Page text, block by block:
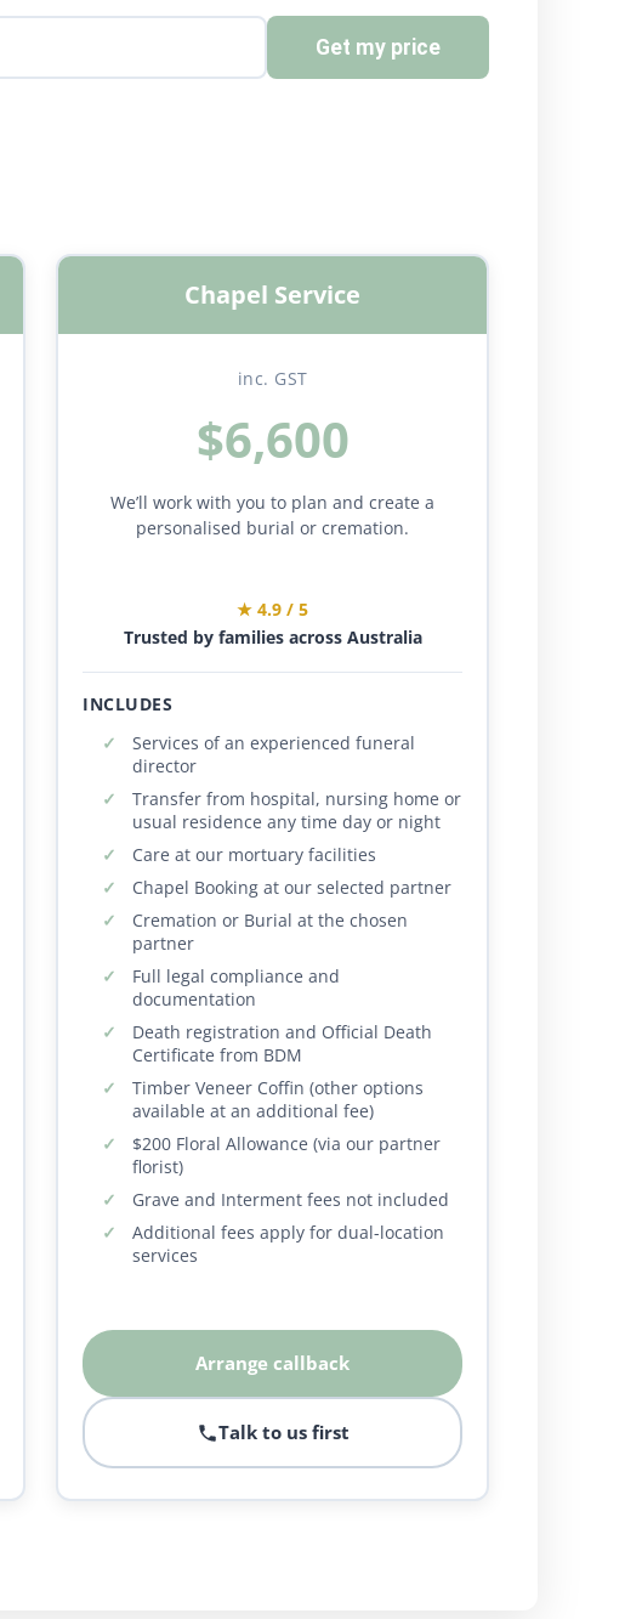
Get my price
Chapel Service
inc. GST
$6,600
We’ll work with you to plan and create a
personalised burial or cremation.
★ 4.9 / 5
Trusted by families across Australia
INCLUDES
Services of an experienced funeral
director
Transfer from hospital, nursing home or
usual residence any time day or night
Care at our mortuary facilities
Chapel Booking at our selected partner
Cremation or Burial at the chosen
partner
Full legal compliance and
documentation
Death registration and Official Death
Certificate from BDM
Timber Veneer Coffin (other options
available at an additional fee)
$200 Floral Allowance (via our partner
florist)
Grave and Interment fees not included
Additional fees apply for dual-location
services
Arrange callback
Talk to us first